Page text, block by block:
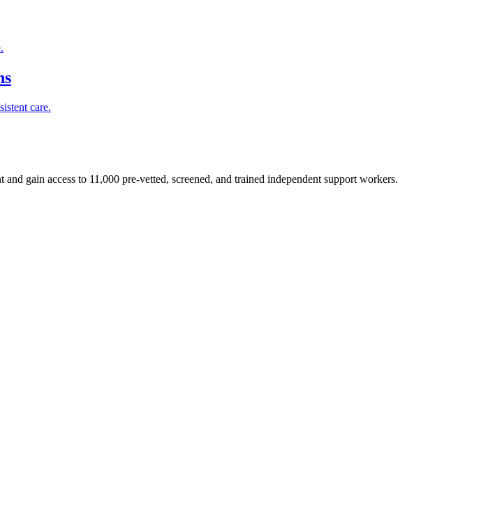
care.
gain access to 11,000 pre-vetted, screened, and trained independent support workers.